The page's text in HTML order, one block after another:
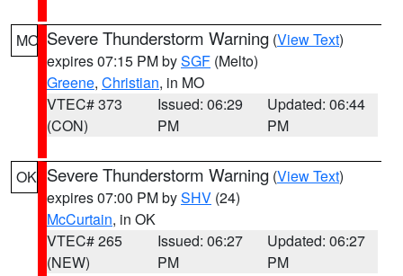
MO Severe Thunderstorm Warning (View Text)
expires 07:15 PM bySGF (Melto)
Greene, Christian, in MO
VTEC# 373
(CON)
Issued: 06:29
PM
Updated: 06:44
PM
OK Severe Thunderstorm Warning (View Text)
expires 07:00 PM bySHV (24)
McCurtain, in OK
VTEC# 265
(NEW)
Issued: 06:27
PM
Updated: 06:27
PM